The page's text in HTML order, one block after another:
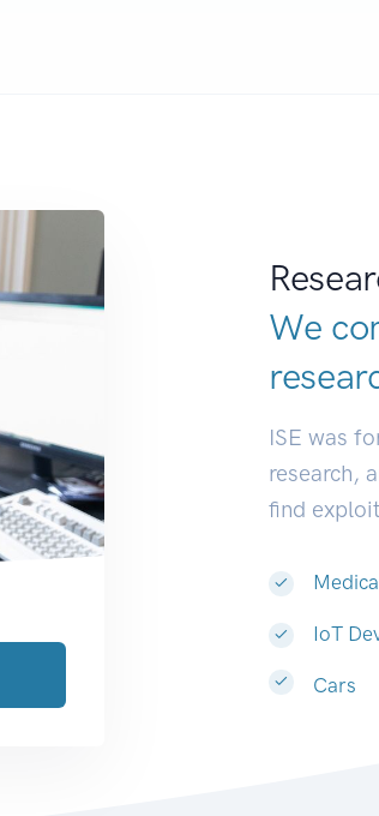
We
ISE was
research,
find
IoT
Cars